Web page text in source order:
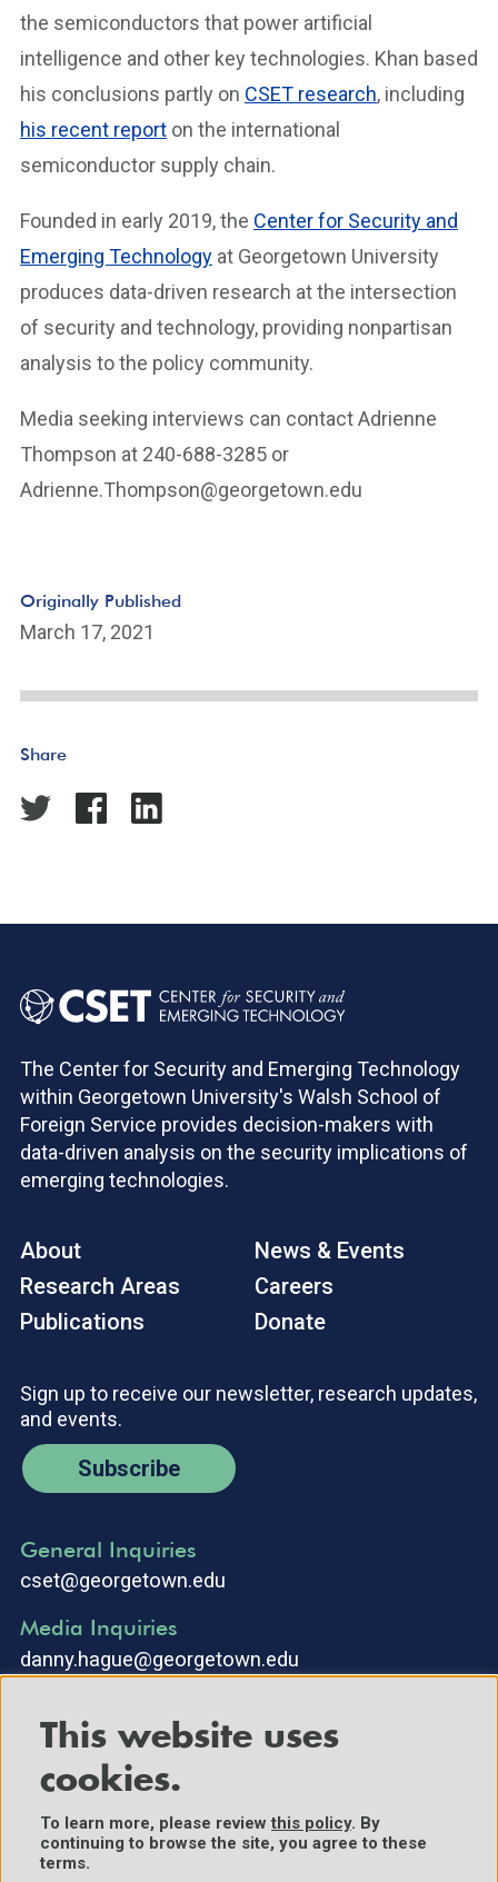
the semiconductors that power artificial
intelligence and other key technologies. Khan based
his conclusions partly on CSET research, including
his recent report on the international
semiconductor supply chain.
Founded in early 2019, the Center for Security and
Emerging Technology at Georgetown University
produces data-driven research at the intersection
of security and technology, providing nonpartisan
analysis to the policy community.
Media seeking interviews can contact Adrienne
Thompson at 240-688-3285 or
Adrienne.Thompson@georgetown.edu
Originally Published
March 17, 2021
Share
The Center for Security and Emerging Technology
within Georgetown University's Walsh School of
Foreign Service provides decision-makers with
data-driven analysis on the security implications of
emerging technologies.
About
Research Areas
Publications
News & Events
Careers
Donate
Sign up to receive our newsletter, research updates,
and events.
Subscribe
General Inquiries
cset@georgetown.edu
Media Inquiries
danny.hague@georgetown.edu
©2025 Center for Security and Emerging Technology. All Rights
Reserved.
This website uses
cookies.
To learn more, please reviewthis policy. By
continuing to browse the site, you agree to these
terms.